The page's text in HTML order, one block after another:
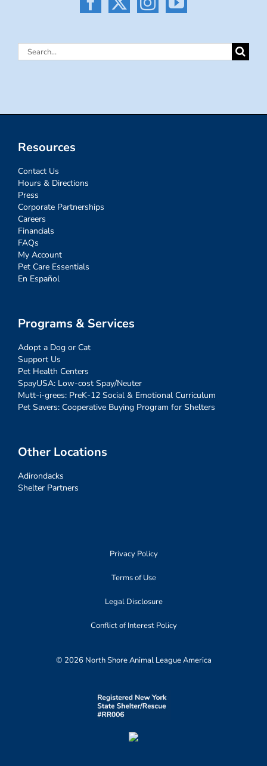
Search
Resources
Contact Us
Hours & Directions
Press
Corporate Partnerships
Careers
Financials
FAQs
My Account
Pet Care Essentials
En Español
Programs & Services
Adopt a Dog or Cat
Support Us
Pet Health Centers
SpayUSA: Low-cost Spay/Neuter
Mutt-i-grees: PreK-12 Social & Emotional Curriculum
Pet Savers: Cooperative Buying Program for Shelters
Other Locations
Adirondacks
Shelter Partners
Privacy Policy
Terms of Use
Legal Disclosure
Conflict of Interest Policy
© 2026 North Shore Animal League America